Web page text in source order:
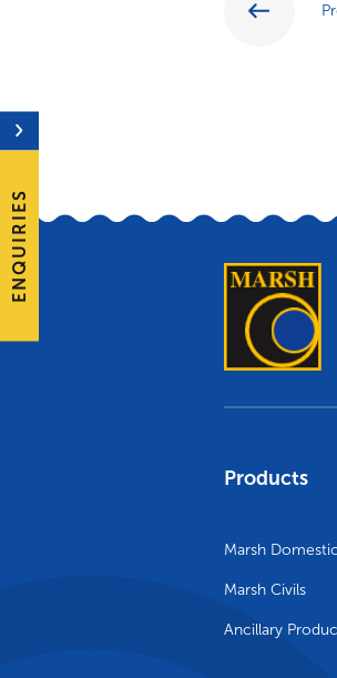
ENQUIRIES
Products
Marsh Domestic
Marsh Civils
Ancillary